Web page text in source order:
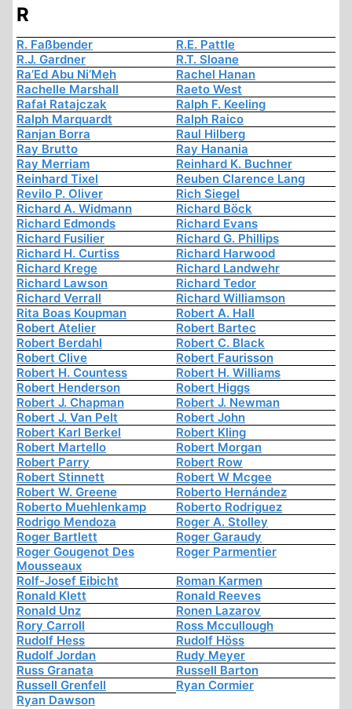
R
R. Faßbender
R.E. Pattle
R.J. Gardner
R.T. Sloane
Ra’Ed Abu Ni’Meh
Rachel Hanan
Rachelle Marshall
Raeto West
Rafał Ratajczak
Ralph F. Keeling
Ralph Marquardt
Ralph Raico
Ranjan Borra
Raul Hilberg
Ray Brutto
Ray Hanania
Ray Merriam
Reinhard K. Buchner
Reinhard Tixel
Reuben Clarence Lang
Revilo P. Oliver
Rich Siegel
Richard A. Widmann
Richard Böck
Richard Edmonds
Richard Evans
Richard Fusilier
Richard G. Phillips
Richard H. Curtiss
Richard Harwood
Richard Krege
Richard Landwehr
Richard Lawson
Richard Tedor
Richard Verrall
Richard Williamson
Rita Boas Koupman
Robert A. Hall
Robert Atelier
Robert Bartec
Robert Berdahl
Robert C. Black
Robert Clive
Robert Faurisson
Robert H. Countess
Robert H. Williams
Robert Henderson
Robert Higgs
Robert J. Chapman
Robert J. Newman
Robert J. Van Pelt
Robert John
Robert Karl Berkel
Robert Kling
Robert Martello
Robert Morgan
Robert Parry
Robert Row
Robert Stinnett
Robert W Mcgee
Robert W. Greene
Roberto Hernández
Roberto Muehlenkamp
Roberto Rodriguez
Rodrigo Mendoza
Roger A. Stolley
Roger Bartlett
Roger Garaudy
Roger Gougenot Des
Mousseaux
Roger Parmentier
Rolf-Josef Eibicht
Roman Karmen
Ronald Klett
Ronald Reeves
Ronald Unz
Ronen Lazarov
Rory Carroll
Ross Mccullough
Rudolf Hess
Rudolf Höss
Rudolf Jordan
Rudy Meyer
Russ Granata
Russell Barton
Russell Grenfell
Ryan Cormier
Ryan Dawson